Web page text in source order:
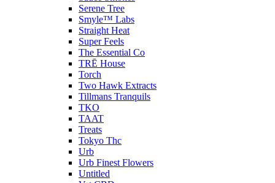
Serene Tree
Smyle™ Labs
Straight Heat
Super Feels
The Essential Co
TRĒ House
Torch
Two Hawk Extracts
Tillmans Tranquils
TKO
TAAT
Treats
Tokyo Thc
Urb
Urb Finest Flowers
Untitled